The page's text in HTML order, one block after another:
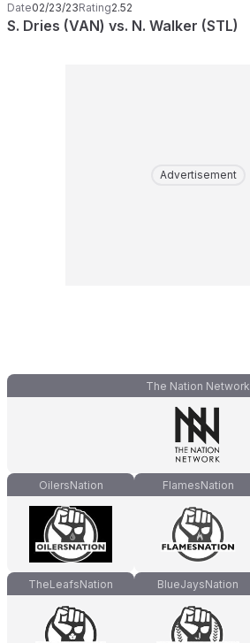
Date02/23/23Rating2.52
S. Dries (VAN) vs. N. Walker (STL)
Advertisement
The Nation Network
OilersNation FlamesNation
TheLeafsNation BlueJaysNation